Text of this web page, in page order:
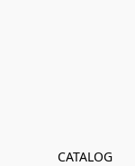
CATALOG